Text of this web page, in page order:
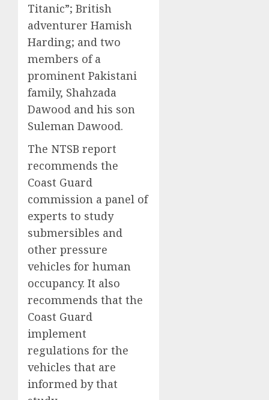
Titanic”; British
adventurer Hamish
Harding; and two
members of a
prominent Pakistani
family, Shahzada
Dawood and his son
Suleman Dawood.
The NTSB report
recommends the
Coast Guard
commission a panel of
experts to study
submersibles and
other pressure
vehicles for human
occupancy. It also
recommends that the
Coast Guard
implement
regulations for the
vehicles that are
informed by that